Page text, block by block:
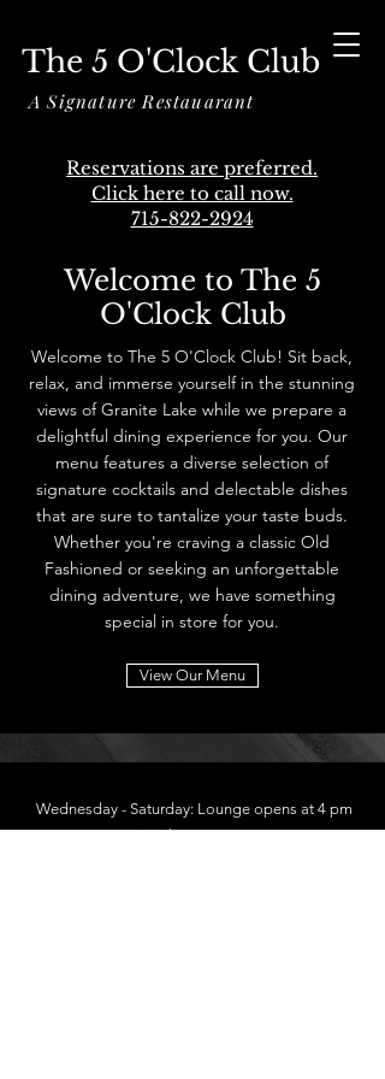
The 5 O'Clock Club
A Signature Restauarant
Reservations are preferred.
Click here to call now.
715-822-2924
Welcome to The 5
O'Clock Club
Welcome to The 5 O'Clock Club! Sit back,
relax, and immerse yourself in the stunning
views of Granite Lake while we prepare a
delightful dining experience for you. Our
menu features a diverse selection of
signature cocktails and delectable dishes
that are sure to tantalize your taste buds.
Whether you're craving a classic Old
Fashioned or seeking an unforgettable
dining adventure, we have something
special in store for you.
View Our Menu
Wednesday - Saturday: Lounge opens at 4 pm
Dining begins at 5 pm